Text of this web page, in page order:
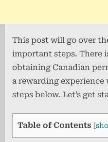
This post will go over
important steps. There
obtaining Canadian
a rewarding
steps below. Let’s get
Table of Contents [